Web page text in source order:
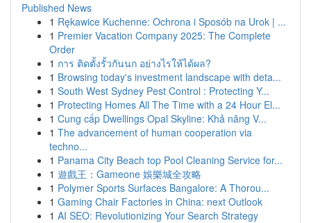
Published News
1 Rękawice Kuchenne: Ochrona i Sposób na Urok | ...
1 Premier Vacation Company 2025: The Complete
Order
1 การ ติดตั้งรั้วกันนก อย่างไรให้ได้ผล?
1 Browsing today's investment landscape with deta...
1 South West Sydney Pest Control : Protecting Y...
1 Protecting Homes All The Time with a 24 Hour El...
1 Cung cấp Dwellings Opal Skyline: Khả năng V...
1 The advancement of human cooperation via
techno...
1 Panama City Beach top Pool Cleaning Service for...
1 遊戲王：Gameone 娛樂城全攻略
1 Polymer Sports Surfaces Bangalore: A Thorou...
1 Gaming Chair Factories in China: next Outlook
1 AI SEO: Revolutionizing Your Search Strategy